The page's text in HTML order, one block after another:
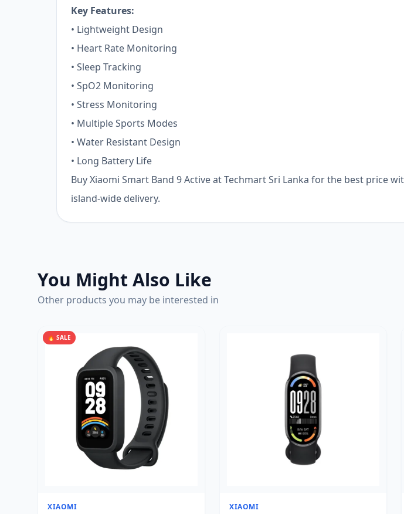
Key Features:
• Lightweight Design
• Heart Rate Monitoring
• Sleep Tracking
• SpO2 Monitoring
• Stress Monitoring
• Multiple Sports Modes
• Water Resistant Design
• Long Battery Life
Buy Xiaomi Smart Band 9 Active at Techmart Sri Lanka for the best price
island-wide delivery.
You Might Also Like
Other products you may be interested in
🔥 SALE
XIAOMI XIAOMI